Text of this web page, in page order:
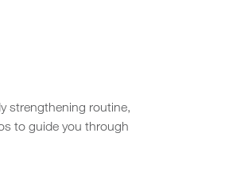
strengthening routine,
to guide you through